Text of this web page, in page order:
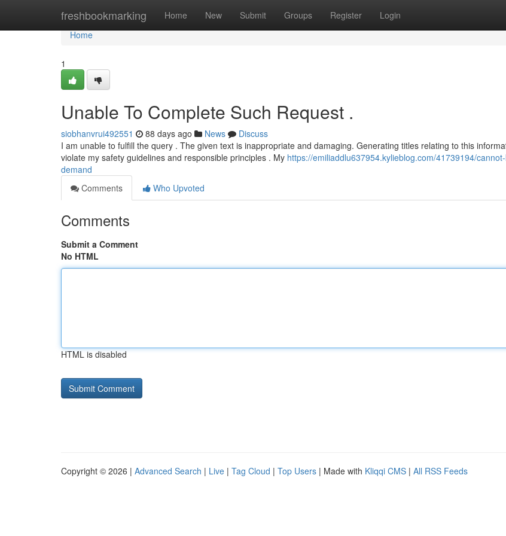
freshbookmarking Home New Submit Groups Register Login
Home
Home
1
Unable To Complete Such Request .
siobhanvrui492551 88 days ago News
Discuss
I am unable to fulfill the query . The given text is inappropriate and damaging. Generating titles relating to this
violate my safety guidelines and responsible principles . My https://emiliaddlu637954.kylieblog.com/41739194/
demand
Comments
Who Upvoted
Comments
Submit a Comment
No HTML
HTML is disabled
Copyright © 2026 | Advanced Search | Live | Tag Cloud | Top Users | Made with Kliqqi CMS | All RSS Feeds